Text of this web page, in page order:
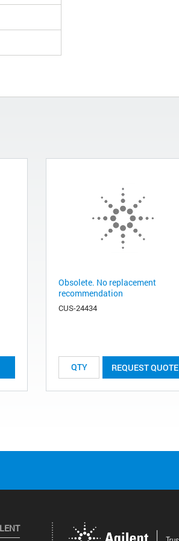
Obsolete. No replacement
recommendation
CUS-24434
REQUEST QUOTE